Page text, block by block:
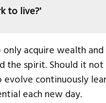
to live?'
acquire wealth
the spirit. Should it
continuously
each new day.